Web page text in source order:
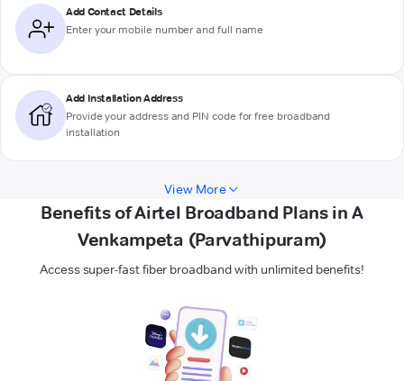
Add Contact Details
Enter your mobile number and full name
Add Installation Address
Provide your address and PIN code for free broadband
installation
View More
Benefits of Airtel Broadband Plans in A
Venkampeta (Parvathipuram)
Access super-fast fiber broadband with unlimited benefits!